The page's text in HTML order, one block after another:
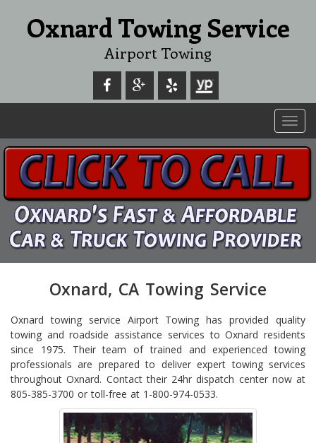
Oxnard Towing Service
Airport Towing
Oxnard, CA Towing Service
Oxnard towing service Airport Towing has provided quality
towing and roadside assistance services to Oxnard residents
since 1975. Their team of trained and experienced towing
professionals are prepared to deliver expert towing services
throughout Oxnard. Contact their 24hr dispatch center now at
805-385-3700 or toll-free at 1-800-974-0533.